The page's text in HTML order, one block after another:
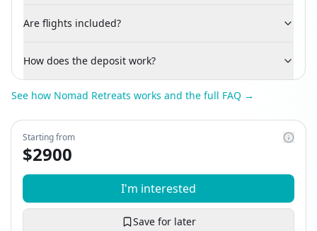
Are flights included?
How does the deposit work?
See how Nomad Retreats works and the full FAQ →
Starting from
$2900
I'm interested
Save for later